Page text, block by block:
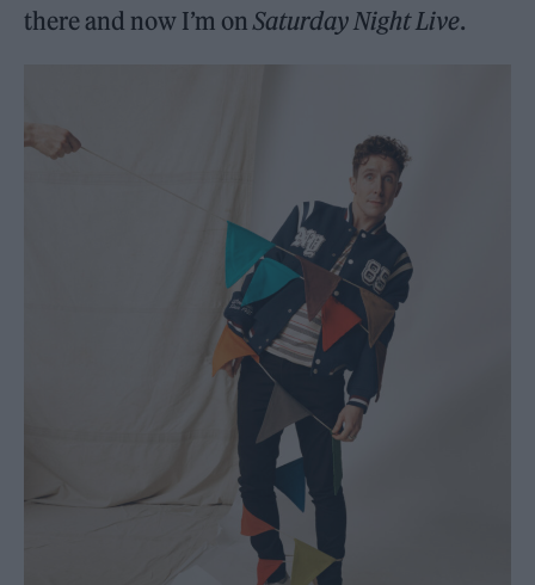
there and now I’m onSaturday Night Live.